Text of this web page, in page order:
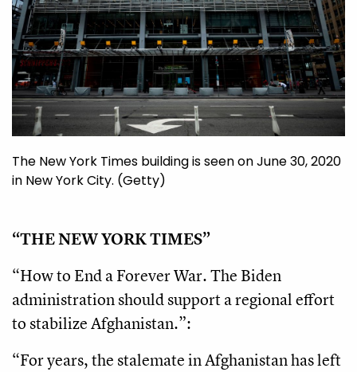
The New York Times building is seen on June 30, 2020
in New York City. (Getty)
“THE NEW YORK TIMES”
“How to End a Forever War. The Biden
administration should support a regional effort
to stabilize Afghanistan.”:
“For years, the stalemate in Afghanistan has left